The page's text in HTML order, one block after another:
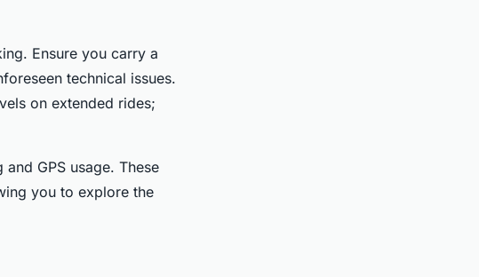
Ensure you carry a
technical issues.
on extended rides;
GPS usage. These
you to explore the